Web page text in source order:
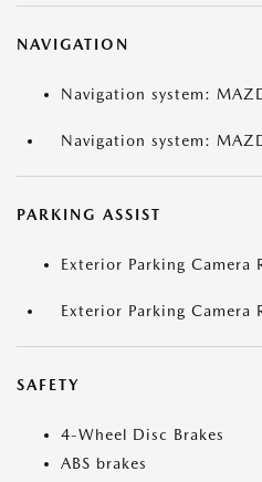
NAVIGATION
Navigation system:
Navigation system:
PARKING ASSIST
Exterior Parking Camera
Exterior Parking Camera
SAFETY
4-Wheel Disc Brakes
ABS brakes